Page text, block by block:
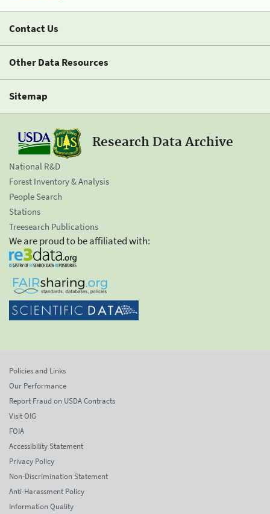
Contact Us
Other Data Resources
Sitemap
Research Data Archive
National R&D
Forest Inventory & Analysis
People Search
Stations
Treesearch Publications
We are proud to be affiliated with:
Policies and Links
Our Performance
Report Fraud on USDA Contracts
Visit OIG
FOIA
Accessibility Statement
Privacy Policy
Non-Discrimination Statement
Anti-Harassment Policy
Information Quality